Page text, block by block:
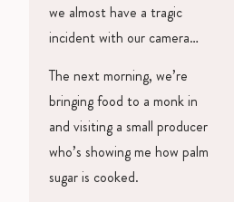
we almost have a tragic
incident with our camera…
The next morning, we’re
bringing food to a monk in
and visiting a small producer
who’s showing me how palm
sugar is cooked.